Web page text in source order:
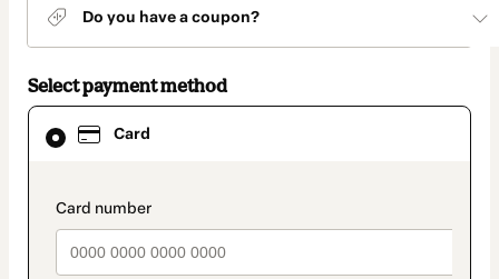
Do you have a coupon?
Select payment method
Card
payment_data.section_title_v2
Card
selected
method